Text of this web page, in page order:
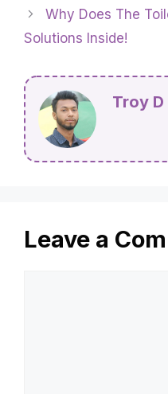
Why Does The
Solutions Inside!
Troy D
Leave a